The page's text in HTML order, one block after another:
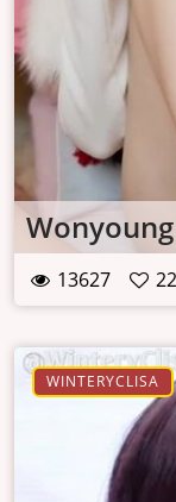
13627
WINTERYCLISA